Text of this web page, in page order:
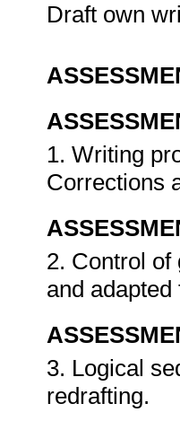
Draft own
1. Writing
Corrections
2. Control of
and adapted
3. Logical
redrafting.